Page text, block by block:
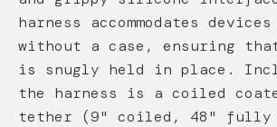
harness accommodates
without a case, ensuring
is snugly held in place.
the harness is a coiled
tether (9" coiled, 48" fully